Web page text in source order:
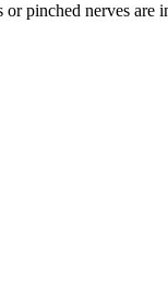
pinched nerves are